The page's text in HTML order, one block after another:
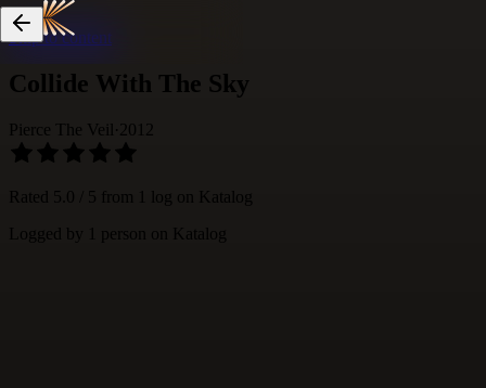
Skip to content
Collide With The Sky
Pierce The Veil· 2012
Rated 5.0 / 5 from 1 log on Katalog
Logged by
person on Katalog